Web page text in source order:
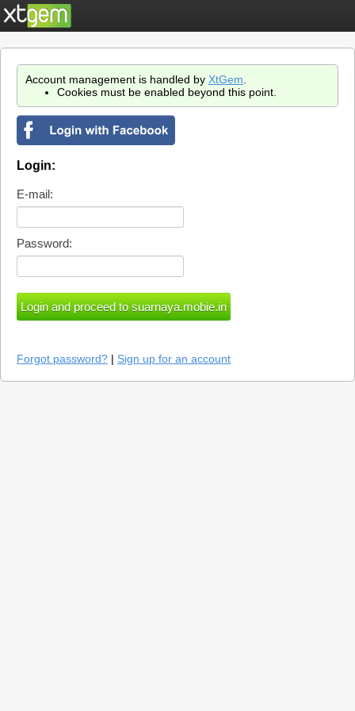
Account management is handled by XtGem
Cookies must be enabled beyond this point.
Login:
E-mail:
Password:
Forgot password? | Sign up for an account